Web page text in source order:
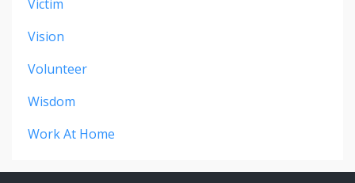
Victim
Vision
Volunteer
Wisdom
Work At Home